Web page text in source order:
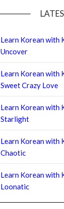
Learn Korean with
Uncover
Learn Korean with
Sweet Crazy Love
Learn Korean with
Starlight
Learn Korean with
Chaotic
Learn Korean with
Loonatic